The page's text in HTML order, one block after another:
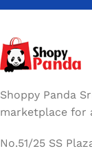
Shoppy Panda
marketplace for
No.51/25 SS